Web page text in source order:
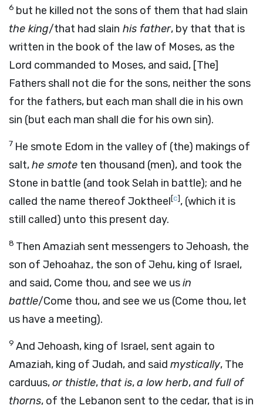
6 but he killed not the sons of them that had slain
the king/that had slain his father, by that that is
written in the book of the law of Moses, as the
Lord commanded to Moses, and said, [The]
Fathers shall not die for the sons, neither the sons
for the fathers, but each man shall die in his own
sin (but each man shall die for his own sin).
7 He smote Edom in the valley of (the) makings of
salt,he smote ten thousand (men), and took the
Stone in battle (and took Selah in battle); and he
called the name thereof Joktheel[c], (which it is
still called) unto this present day.
8 Then Amaziah sent messengers to Jehoash, the
son of Jehoahaz, the son of Jehu, king of Israel,
and said, Come thou, and see we usin
battle/Come thou, and see we us (Come thou, let
us have a meeting).
9 And Jehoash, king of Israel, sent again to
Amaziah, king of Judah, and said mystically, The
carduus,or thistle, that is,a low herb,and full of
thorns, of the Lebanon sent to the cedar, that is in